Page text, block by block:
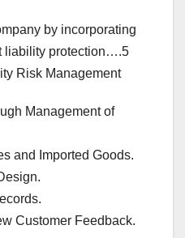
by incorporating
liability protection….5
Risk Management
Management of
and Imported Goods.
Customer Feedback.